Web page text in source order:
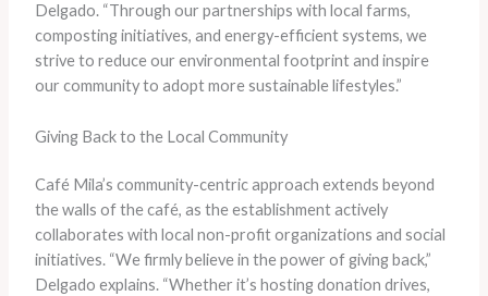
Delgado. “Through our partnerships with local farms,
composting initiatives, and energy-efficient systems, we
strive to reduce our environmental footprint and inspire
our community to adopt more sustainable lifestyles.”
Giving Back to the Local Community
Café Mila’s community-centric approach extends beyond
the walls of the café, as the establishment actively
collaborates with local non-profit organizations and social
initiatives. “We firmly believe in the power of giving back,”
Delgado explains. “Whether it’s hosting donation drives,